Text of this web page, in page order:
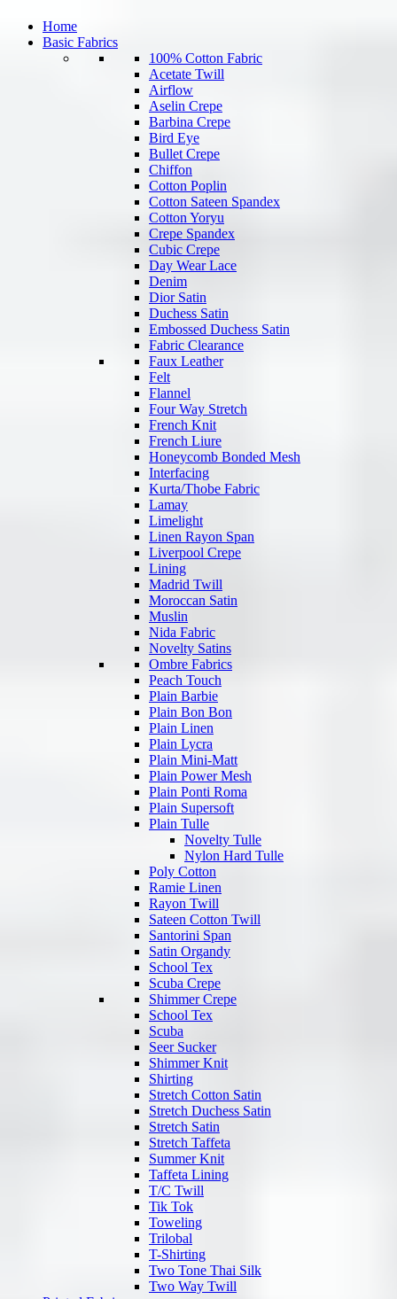
Home
Basic Fabrics
100% Cotton Fabric
Acetate Twill
Airflow
Aselin Crepe
Barbina Crepe
Bird Eye
Bullet Crepe
Chiffon
Cotton Poplin
Cotton Sateen Spandex
Cotton Yoryu
Crepe Spandex
Cubic Crepe
Day Wear Lace
Denim
Dior Satin
Duchess Satin
Embossed Duchess Satin
Fabric Clearance
Faux Leather
Felt
Flannel
Four Way Stretch
French Knit
French Liure
Honeycomb Bonded Mesh
Interfacing
Kurta/Thobe Fabric
Lamay
Limelight
Linen Rayon Span
Liverpool Crepe
Lining
Madrid Twill
Moroccan Satin
Muslin
Nida Fabric
Novelty Satins
Ombre Fabrics
Peach Touch
Plain Barbie
Plain Bon Bon
Plain Linen
Plain Lycra
Plain Mini-Matt
Plain Power Mesh
Plain Ponti Roma
Plain Supersoft
Plain Tulle
Novelty Tulle
Nylon Hard Tulle
Poly Cotton
Ramie Linen
Rayon Twill
Sateen Cotton Twill
Santorini Span
Satin Organdy
School Tex
Scuba Crepe
Shimmer Crepe
School Tex
Scuba
Seer Sucker
Shimmer Knit
Shirting
Stretch Cotton Satin
Stretch Duchess Satin
Stretch Satin
Stretch Taffeta
Summer Knit
Taffeta Lining
T/C Twill
Tik Tok
Toweling
Trilobal
T-Shirting
Two Tone Thai Silk
Two Way Twill